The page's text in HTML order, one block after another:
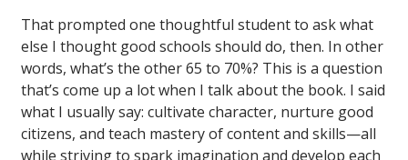
That prompted one thoughtful student to ask what
else I thought good schools should do, then. In other
words, what’s the other 65 to 70%? This is a question
that’s come up a lot when I talk about the book. I said
what I usually say: cultivate character, nurture good
citizens, and teach mastery of content and skills—all
while striving to spark imagination and develop each